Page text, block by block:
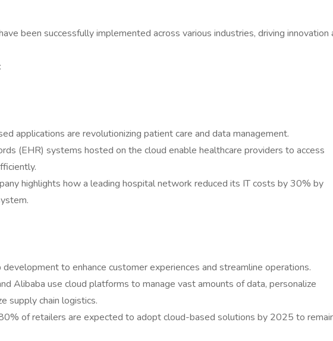
been successfully implemented across various industries, driving innovation
applications are revolutionizing patient care and data management.
(EHR) systems hosted on the cloud enable healthcare providers to access
highlights how a leading hospital network reduced its IT costs by 30% by
to enhance customer experiences and streamline operations.
Alibaba use cloud platforms to manage vast amounts of data, personalize
supply chain logistics.
of retailers are expected to adopt cloud-based solutions by 2025 to